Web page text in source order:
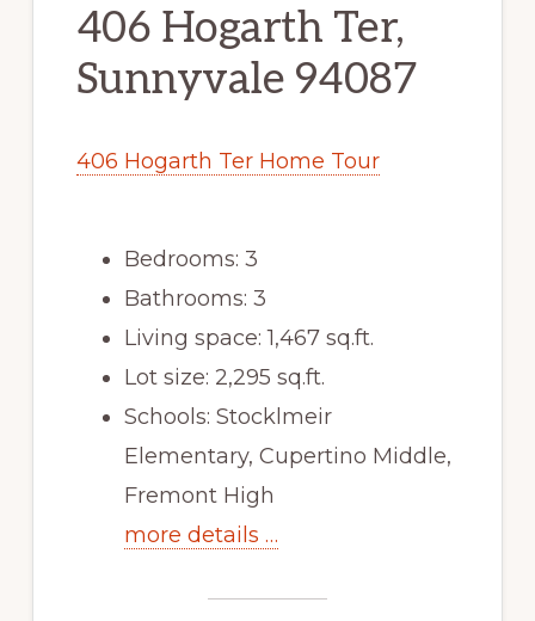
406 Hogarth Ter,
Sunnyvale 94087
406 Hogarth Ter Home Tour
Bedrooms: 3
Bathrooms: 3
Living space: 1,467 sq.ft.
Lot size: 2,295 sq.ft.
Schools: Stocklmeir
Elementary, Cupertino Middle,
Fremont High
more details …